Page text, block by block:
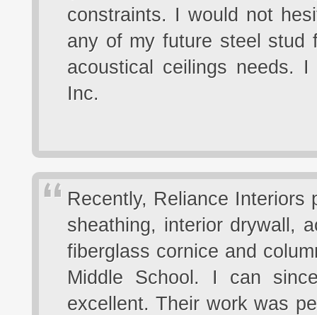
constraints. I would not
any of my future steel stud
acoustical ceilings needs.
Inc.
Recently, Reliance Interiors
sheathing, interior drywall,
fiberglass cornice and
Middle School. I can
excellent. Their work was